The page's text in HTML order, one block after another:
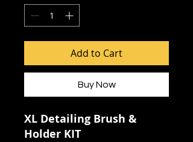
Add to Cart
Buy Now
XL Detailing Brush &
Holder KIT